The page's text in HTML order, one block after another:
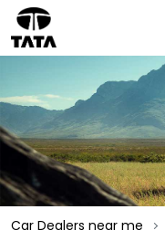
Car Dealers near me